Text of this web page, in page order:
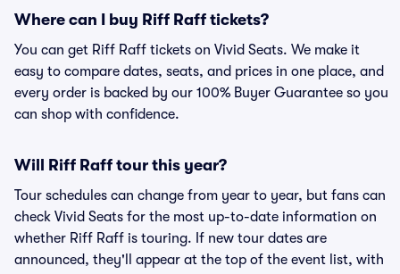
Where can I buy Riff Raff tickets?
You can get Riff Raff tickets on Vivid Seats. We make it
easy to compare dates, seats, and prices in one place, and
every order is backed by our 100% Buyer Guarantee so you
can shop with confidence.
Will Riff Raff tour this year?
Tour schedules can change from year to year, but fans can
check Vivid Seats for the most up-to-date information on
whether Riff Raff is touring. If new tour dates are
announced, they'll appear at the top of the event list, with